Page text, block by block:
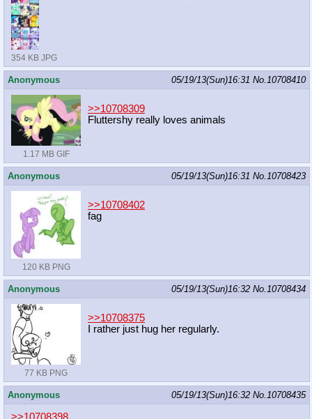
354 KB JPG
Anonymous 05/19/13(Sun)16:31 No.10708410
1.17 MB GIF
>>10708309
Fluttershy really loves animals
Anonymous 05/19/13(Sun)16:31 No.10708423
120 KB PNG
>>10708402
fag
Anonymous 05/19/13(Sun)16:32 No.10708434
77 KB PNG
>>10708375
I rather just hug her regularly.
Anonymous 05/19/13(Sun)16:32 No.10708435